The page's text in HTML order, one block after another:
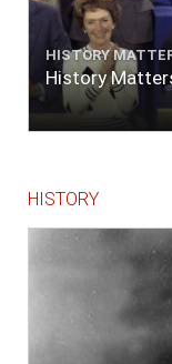
HISTORY
History
HISTORY